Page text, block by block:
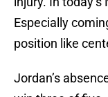
Especially
position like
Jordan’s